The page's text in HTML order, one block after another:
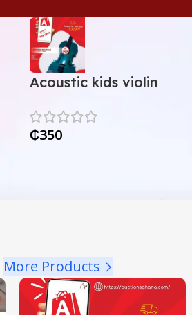
Acoustic kids violin
₵350
More Products